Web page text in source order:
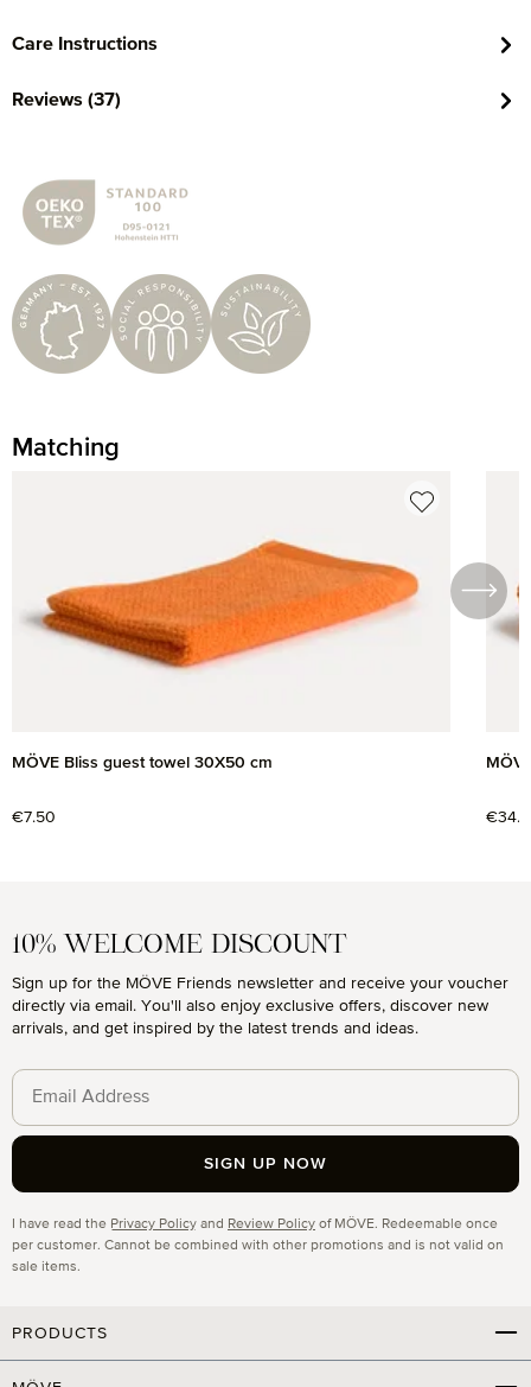
Care Instructions
Reviews (37)
Matching
MÖVE Bliss guest towel 30X50 cm
Regular price:
€7.50
10% WELCOME DISCOUNT
Sign up for the MÖVE Friends newsletter and receive your voucher
directly via email. You'll also enjoy exclusive offers, discover new
arrivals, and get inspired by the latest trends and ideas.
I have read the Privacy Policy and Review Policy of MÖVE. Redeemable once
per customer. Cannot be combined with other promotions and is not valid on
sale items.
SIGN UP NOW
PRODUCTS